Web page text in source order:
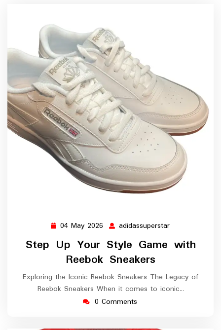
04 May 2026 04
May
2026
adidassuperstar
Step Up Your Style Game with
Reebok Sneakers
Exploring the Iconic Reebok Sneakers The Legacy of
Reebok Sneakers When it comes to iconic…
0 Comments